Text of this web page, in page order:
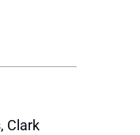
Clark